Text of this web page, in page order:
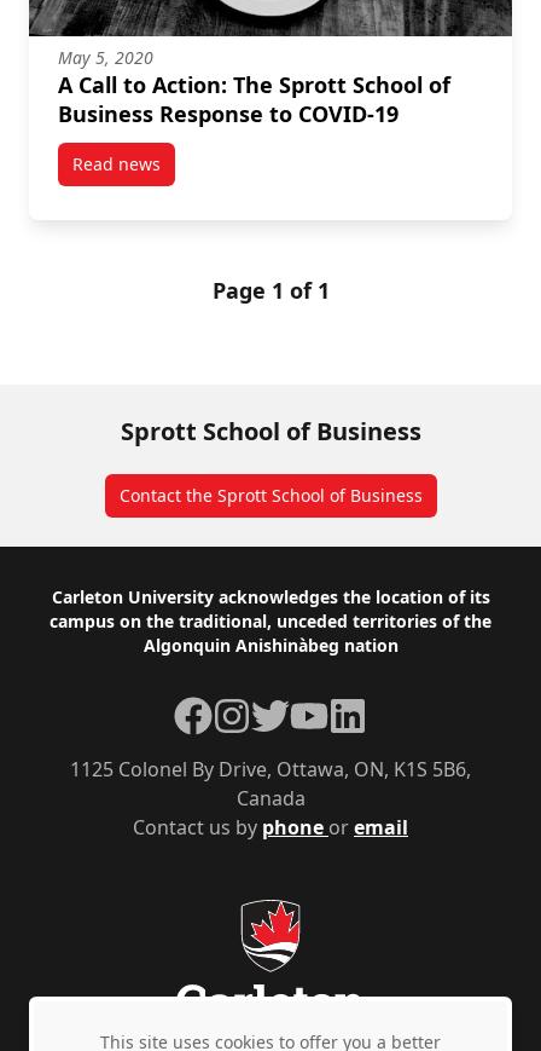
May 5, 2020
A Call to Action: The Sprott School of
Business Response to COVID-19
Read newspost A Call to Action: The Sprott School of Business
Page 1 of 1
Sprott School of Business
Contact the Sprott School of Business
Footer
Carleton University acknowledges the location of its
campus on the traditional, unceded territories of the
Algonquin Anishinàbeg nation
Contact us by phone oremail
1125 Colonel By Drive, Ottawa, ON, K1S 5B6,
Canada
Facebook
Instagram
TwitterYouTubeLinkedIn
This site uses cookies to offer you a better